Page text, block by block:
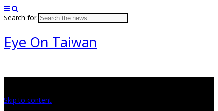
Search for:
Eye On Taiwan
Skip to content